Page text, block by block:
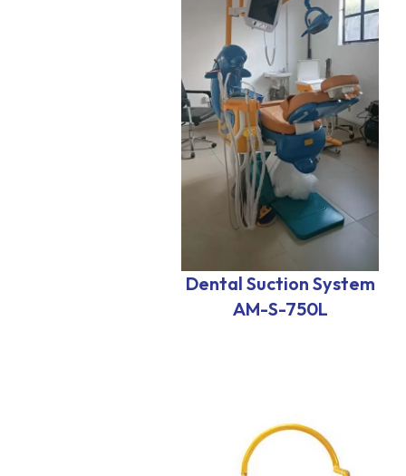
Dental Suction System
AM-S-750L